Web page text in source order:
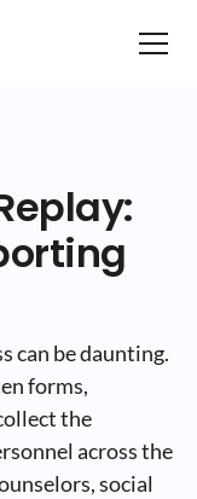
can be daunting.
forms,
the
across the
social